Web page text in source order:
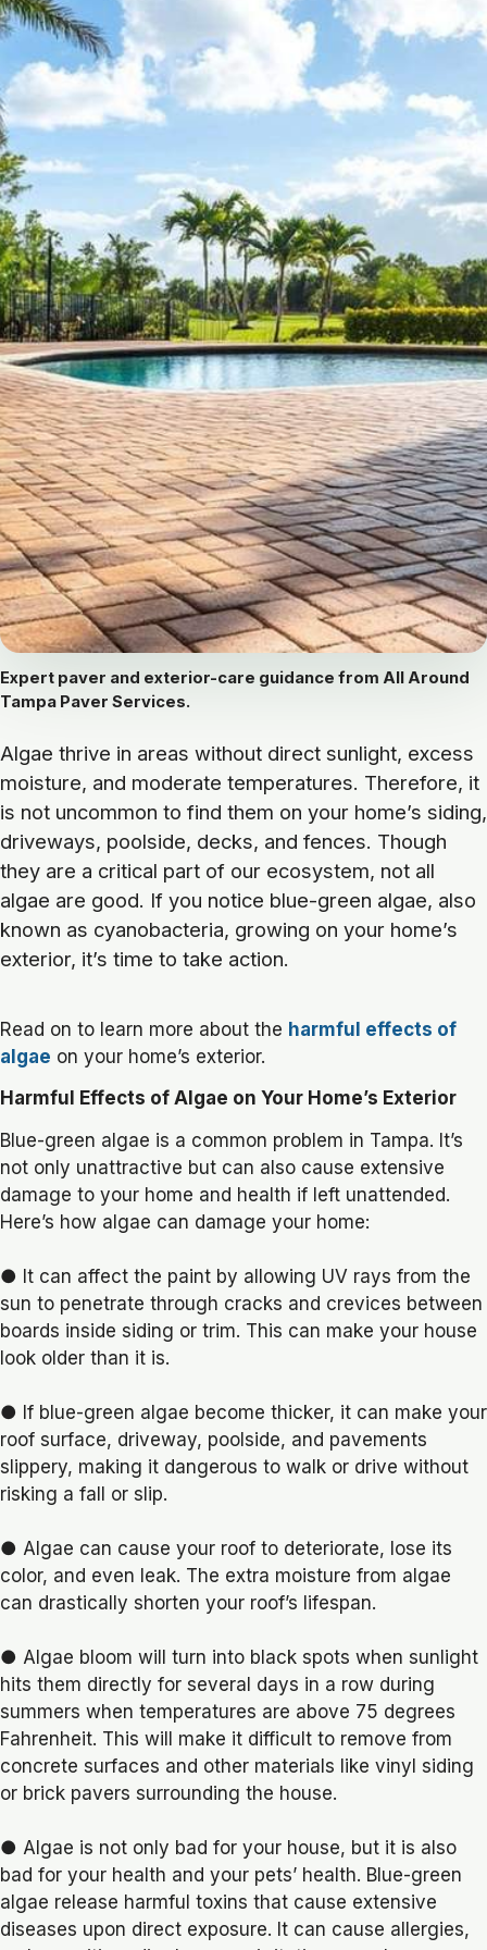
Expert paver and exterior-care guidance from All Around
Tampa Paver Services.
Algae thrive in areas without direct sunlight, excess
moisture, and moderate temperatures. Therefore, it
is not uncommon to find them on your home’s siding,
driveways, poolside, decks, and fences. Though
they are a critical part of our ecosystem, not all
algae are good. If you notice blue-green algae, also
known as cyanobacteria, growing on your home’s
exterior, it’s time to take action.
Read on to learn more about the harmful effects of
algae on your home’s exterior.
Harmful Effects of Algae on Your Home’s Exterior
Blue-green algae is a common problem in Tampa. It’s
not only unattractive but can also cause extensive
damage to your home and health if left unattended.
Here’s how algae can damage your home:
● It can affect the paint by allowing UV rays from the
sun to penetrate through cracks and crevices between
boards inside siding or trim. This can make your house
look older than it is.
● If blue-green algae become thicker, it can make your
roof surface, driveway, poolside, and pavements
slippery, making it dangerous to walk or drive without
risking a fall or slip.
● Algae can cause your roof to deteriorate, lose its
color, and even leak. The extra moisture from algae
can drastically shorten your roof’s lifespan.
● Algae bloom will turn into black spots when sunlight
hits them directly for several days in a row during
summers when temperatures are above 75 degrees
Fahrenheit. This will make it difficult to remove from
concrete surfaces and other materials like vinyl siding
or brick pavers surrounding the house.
● Algae is not only bad for your house, but it is also
bad for your health and your pets’ health. Blue-green
algae release harmful toxins that cause extensive
diseases upon direct exposure. It can cause allergies,